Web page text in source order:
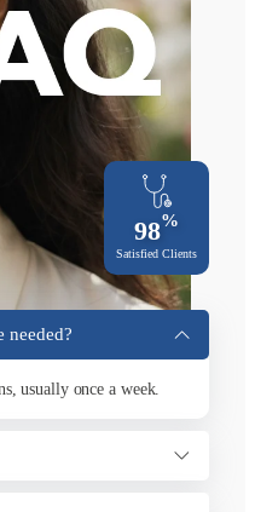
Satisfied Clients
98%
needed?
usually once a week.